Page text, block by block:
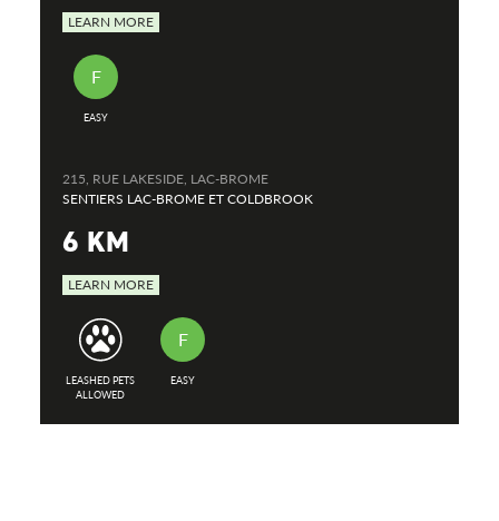
LEARN MORE
F
EASY
215, RUE LAKESIDE, LAC-BROME
SENTIERS LAC-BROME ET COLDBROOK
6 KM
LEARN MORE
LEASHED PETS
ALLOWED
F
EASY